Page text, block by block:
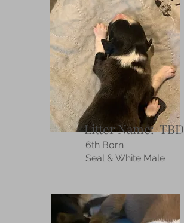
Litter Name: TBD
6th Born
Seal & White Male